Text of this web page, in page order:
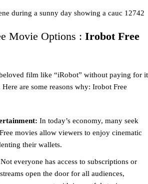
Movie Options : Irobot Free
film like “iRobot” without paying for it
are some reasons why: Irobot Free
In today’s economy, many seek
movies allow viewers to enjoy cinematic
their wallets.
Not everyone has access to subscriptions or
open the door for all audiences,